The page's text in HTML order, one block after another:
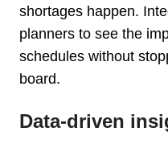
shortages happen.
planners to see the
schedules without
board.
Data-driven